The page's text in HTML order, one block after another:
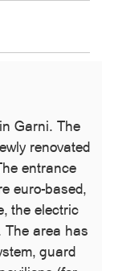
Garni. The
renovated
entrance
euro-based,
the electric
The area has
guard